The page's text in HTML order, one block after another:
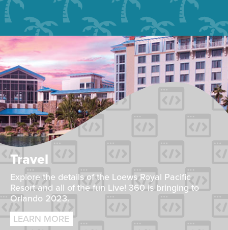
Travel
Explore the details of the Loews Royal Pacific
Resort and all of the fun Live! 360 is bringing to
Orlando 2023.
LEARN MORE